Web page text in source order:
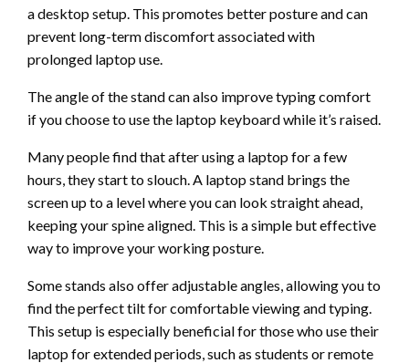
a desktop setup. This promotes better posture and can
prevent long-term discomfort associated with
prolonged laptop use.
The angle of the stand can also improve typing comfort
if you choose to use the laptop keyboard while it’s raised.
Many people find that after using a laptop for a few
hours, they start to slouch. A laptop stand brings the
screen up to a level where you can look straight ahead,
keeping your spine aligned. This is a simple but effective
way to improve your working posture.
Some stands also offer adjustable angles, allowing you to
find the perfect tilt for comfortable viewing and typing.
This setup is especially beneficial for those who use their
laptop for extended periods, such as students or remote